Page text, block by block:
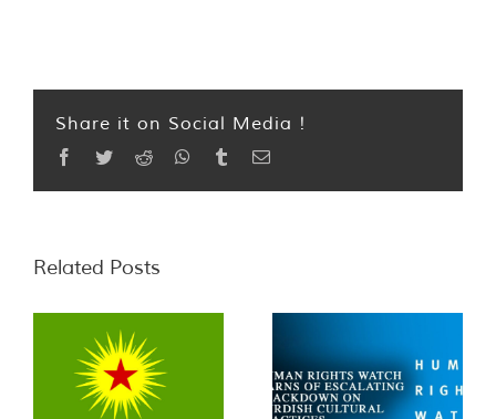
Share it on Social Media !
Facebook
TwitterReddit WhatsApp
TumblrEmail
Related Posts